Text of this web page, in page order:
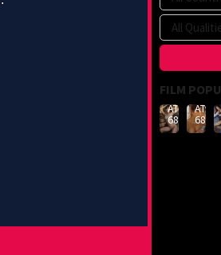
FILM
ATID-
688
ATID-
685